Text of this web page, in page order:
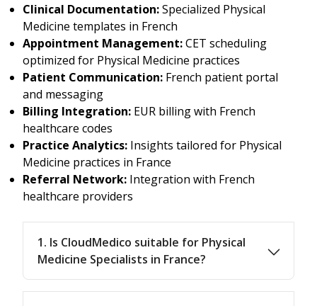
Clinical Documentation:Specialized Physical
Medicine templates in French
Appointment Management:CET scheduling
optimized for Physical Medicine practices
Patient Communication: French patient portal
and messaging
Billing Integration: EUR billing with French
healthcare codes
Practice Analytics: Insights tailored for Physical
Medicine practices in France
Referral Network: Integration with French
healthcare providers
1. Is CloudMedico suitable for Physical
Medicine Specialists in France?